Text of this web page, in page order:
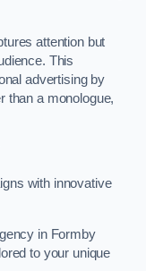
attention but
This
advertising by
than a monologue,
with innovative
in Formby
to your unique